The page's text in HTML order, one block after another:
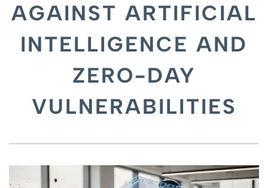
AGAINST ARTIFICIAL
INTELLIGENCE AND
ZERO-DAY
VULNERABILITIES